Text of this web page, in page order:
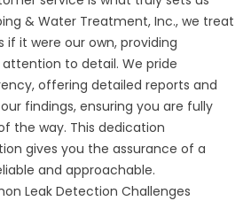
& Water Treatment, Inc., we treat
it were our own, providing
to detail. We pride
offering detailed reports and
findings, ensuring you are fully
the way. This dedication
gives you the assurance of a
and approachable.
Leak Detection Challenges